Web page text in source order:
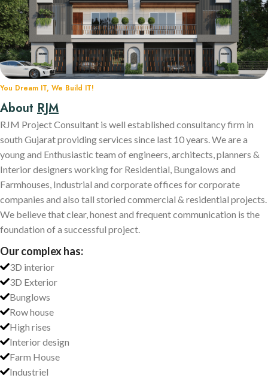
You Dream IT, We Build IT!
About RJM
RJM Project Consultant is well established consultancy firm in
south Gujarat providing services since last 10 years. We are a
young and Enthusiastic team of engineers, architects, planners &
Interior designers working for Residential, Bungalows and
Farmhouses, Industrial and corporate offices for corporate
companies and also tall storied commercial & residential projects.
We believe that clear, honest and frequent communication is the
foundation of a successful project.
Our complex has:
3D interior
3D Exterior
Bunglows
Row house
High rises
Interior design
Farm House
Industriel